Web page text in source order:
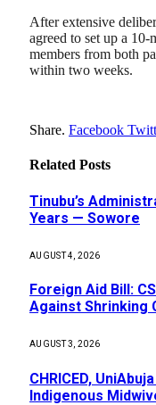
After extensive
agreed to set up a
members from both
within two weeks.
Share. Facebook
Related Posts
Tinubu’s
Years — Sowore
AUGUST 4, 2026
Foreign Aid Bill:
Against Shrinking
AUGUST 3, 2026
CHRICED,
Indigenous